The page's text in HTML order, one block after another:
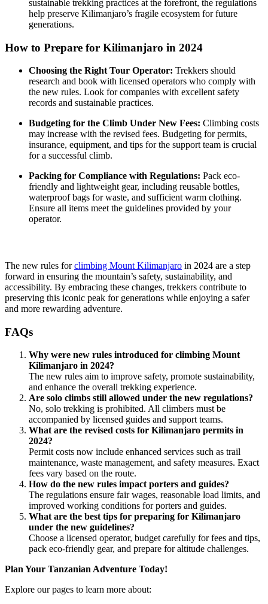
sustainable trekking practices at the forefront, the regulations
help preserve Kilimanjaro’s fragile ecosystem for future
generations.
How to Prepare for Kilimanjaro in 2024
Choosing the Right Tour Operator: Trekkers should
research and book with licensed operators who comply with
the new rules. Look for companies with excellent safety
records and sustainable practices.
Budgeting for the Climb Under New Fees: Climbing costs
may increase with the revised fees. Budgeting for permits,
insurance, equipment, and tips for the support team is crucial
for a successful climb.
Packing for Compliance with Regulations: Pack eco-
friendly and lightweight gear, including reusable bottles,
waterproof bags for waste, and sufficient warm clothing.
Ensure all items meet the guidelines provided by your
operator.
The new rules forclimbing Mount Kilimanjaro in 2024 are a step
forward in ensuring the mountain’s safety, sustainability, and
accessibility. By embracing these changes, trekkers contribute to
preserving this iconic peak for generations while enjoying a safer
and more rewarding adventure.
FAQs
Why were new rules introduced for climbing Mount
Kilimanjaro in 2024?
The new rules aim to improve safety, promote sustainability,
and enhance the overall trekking experience.
Are solo climbs still allowed under the new regulations?
No, solo trekking is prohibited. All climbers must be
accompanied by licensed guides and support teams.
What are the revised costs for Kilimanjaro permits in
2024?
Permit costs now include enhanced services such as trail
maintenance, waste management, and safety measures. Exact
fees vary based on the route.
How do the new rules impact porters and guides?
The regulations ensure fair wages, reasonable load limits, and
improved working conditions for porters and guides.
What are the best tips for preparing for Kilimanjaro
under the new guidelines?
Choose a licensed operator, budget carefully for fees and tips,
pack eco-friendly gear, and prepare for altitude challenges.
Plan Your Tanzanian Adventure Today!
Explore our pages to learn more about: